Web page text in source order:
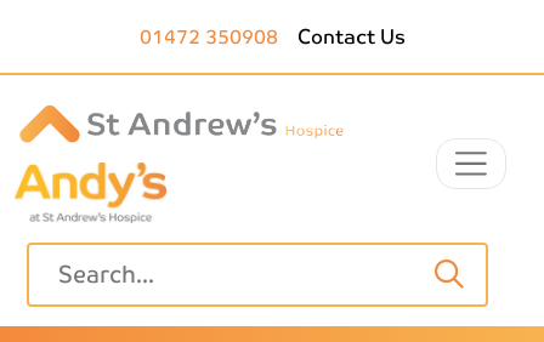
01472 350908 Contact Us